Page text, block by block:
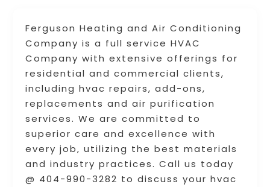
Ferguson Heating and Air Conditioning
Company is a full service HVAC
Company with extensive offerings for
residential and commercial clients,
including hvac repairs, add-ons,
replacements and air purification
services. We are committed to
superior care and excellence with
every job, utilizing the best materials
and industry practices. Call us today
@ 404-990-3282 to discuss your hvac